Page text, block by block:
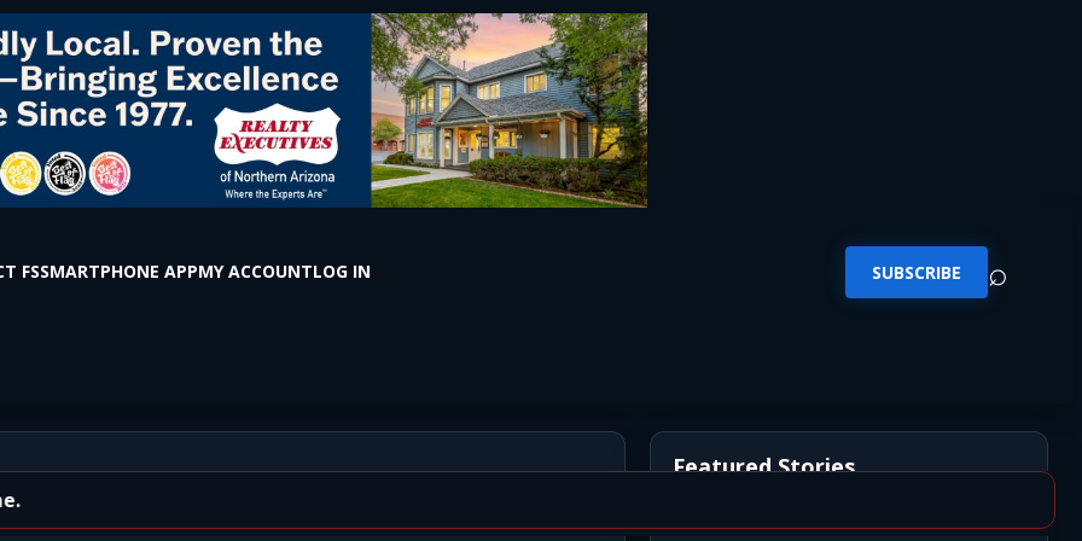
FSSMARTPHONE APPMY ACCOUNTLOG IN SUBSCRIBE ⌕
Driver Featured Stories